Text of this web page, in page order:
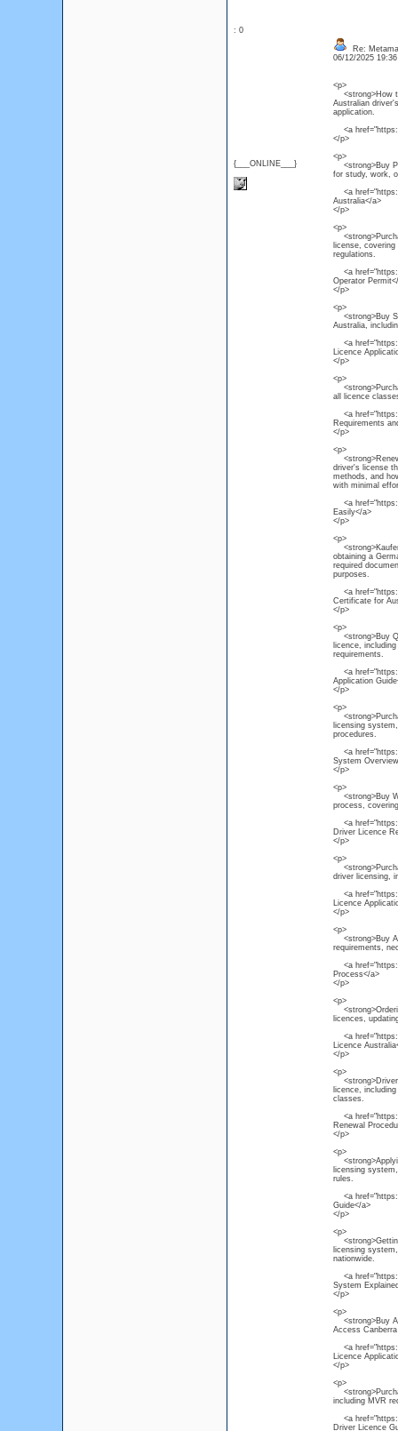
: 0
{___ONLINE___}
Re:
06/12/2025
<p>
<strong>How
Australian
application.
<a
</p>
<p>
<strong>Buy
for study, work,
<a
Australia</a>
</p>
<p>
license,
regulations.
<a
Operator
</p>
<p>
<strong>Buy
Australia,
<a
Licence
</p>
<p>
all licence
<a
Requirements
</p>
<p>
driver's license
methods, and
with minimal
<a
Easily</a>
</p>
<p>
obtaining a
required
purposes.
<a
Certificate for
</p>
<p>
<strong>Buy
licence,
requirements.
<a
Application
</p>
<p>
licensing
procedures.
<a
System
</p>
<p>
<strong>Buy
process,
<a
Driver Licence
</p>
<p>
driver licensing,
<a
Licence
</p>
<p>
<strong>Buy
requirements,
<a
Process</a>
</p>
<p>
licences,
<a
Licence
</p>
<p>
<strong>Driver
licence,
classes.
<a
Renewal
</p>
<p>
licensing
rules.
<a
Guide</a>
</p>
<p>
licensing
nationwide.
<a
System
</p>
<p>
<strong>Buy
Access
<a
Licence
</p>
<p>
including MVR
<a
Driver Licence